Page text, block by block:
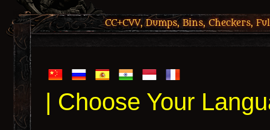
CC+CVV, Dumps, Bins, Checkers,
| Choose Your